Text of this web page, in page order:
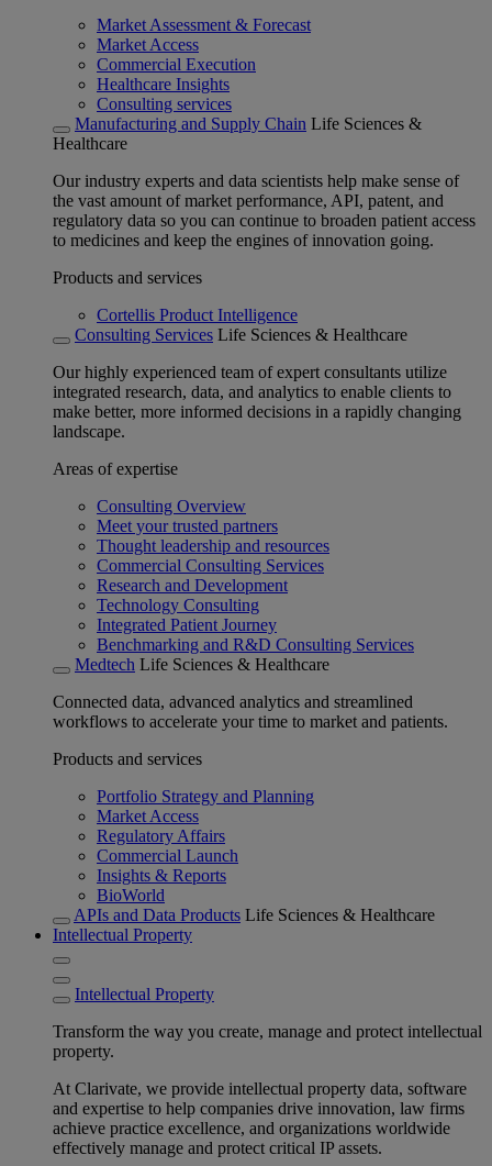
Market Assessment & Forecast
Market Access
Commercial Execution
Healthcare Insights
Consulting services
Manufacturing and Supply Chain Life Sciences &
Healthcare
Our industry experts and data scientists help make sense of
the vast amount of market performance, API, patent, and
regulatory data so you can continue to broaden patient access
to medicines and keep the engines of innovation going.
Products and services
Cortellis Product Intelligence
Consulting Services Life Sciences & Healthcare
Our highly experienced team of expert consultants utilize
integrated research, data, and analytics to enable clients to
make better, more informed decisions in a rapidly changing
landscape.
Areas of expertise
Consulting Overview
Meet your trusted partners
Thought leadership and resources
Commercial Consulting Services
Research and Development
Technology Consulting
Integrated Patient Journey
Benchmarking and R&D Consulting Services
Medtech Life Sciences & Healthcare
Connected data, advanced analytics and streamlined
workflows to accelerate your time to market and patients.
Products and services
Portfolio Strategy and Planning
Market Access
Regulatory Affairs
Commercial Launch
Insights & Reports
BioWorld
APIs and Data Products Life Sciences & Healthcare
Intellectual Property
Intellectual Property
Transform the way you create, manage and protect intellectual
property.
At Clarivate, we provide intellectual property data, software
and expertise to help companies drive innovation, law firms
achieve practice excellence, and organizations worldwide
effectively manage and protect critical IP assets.